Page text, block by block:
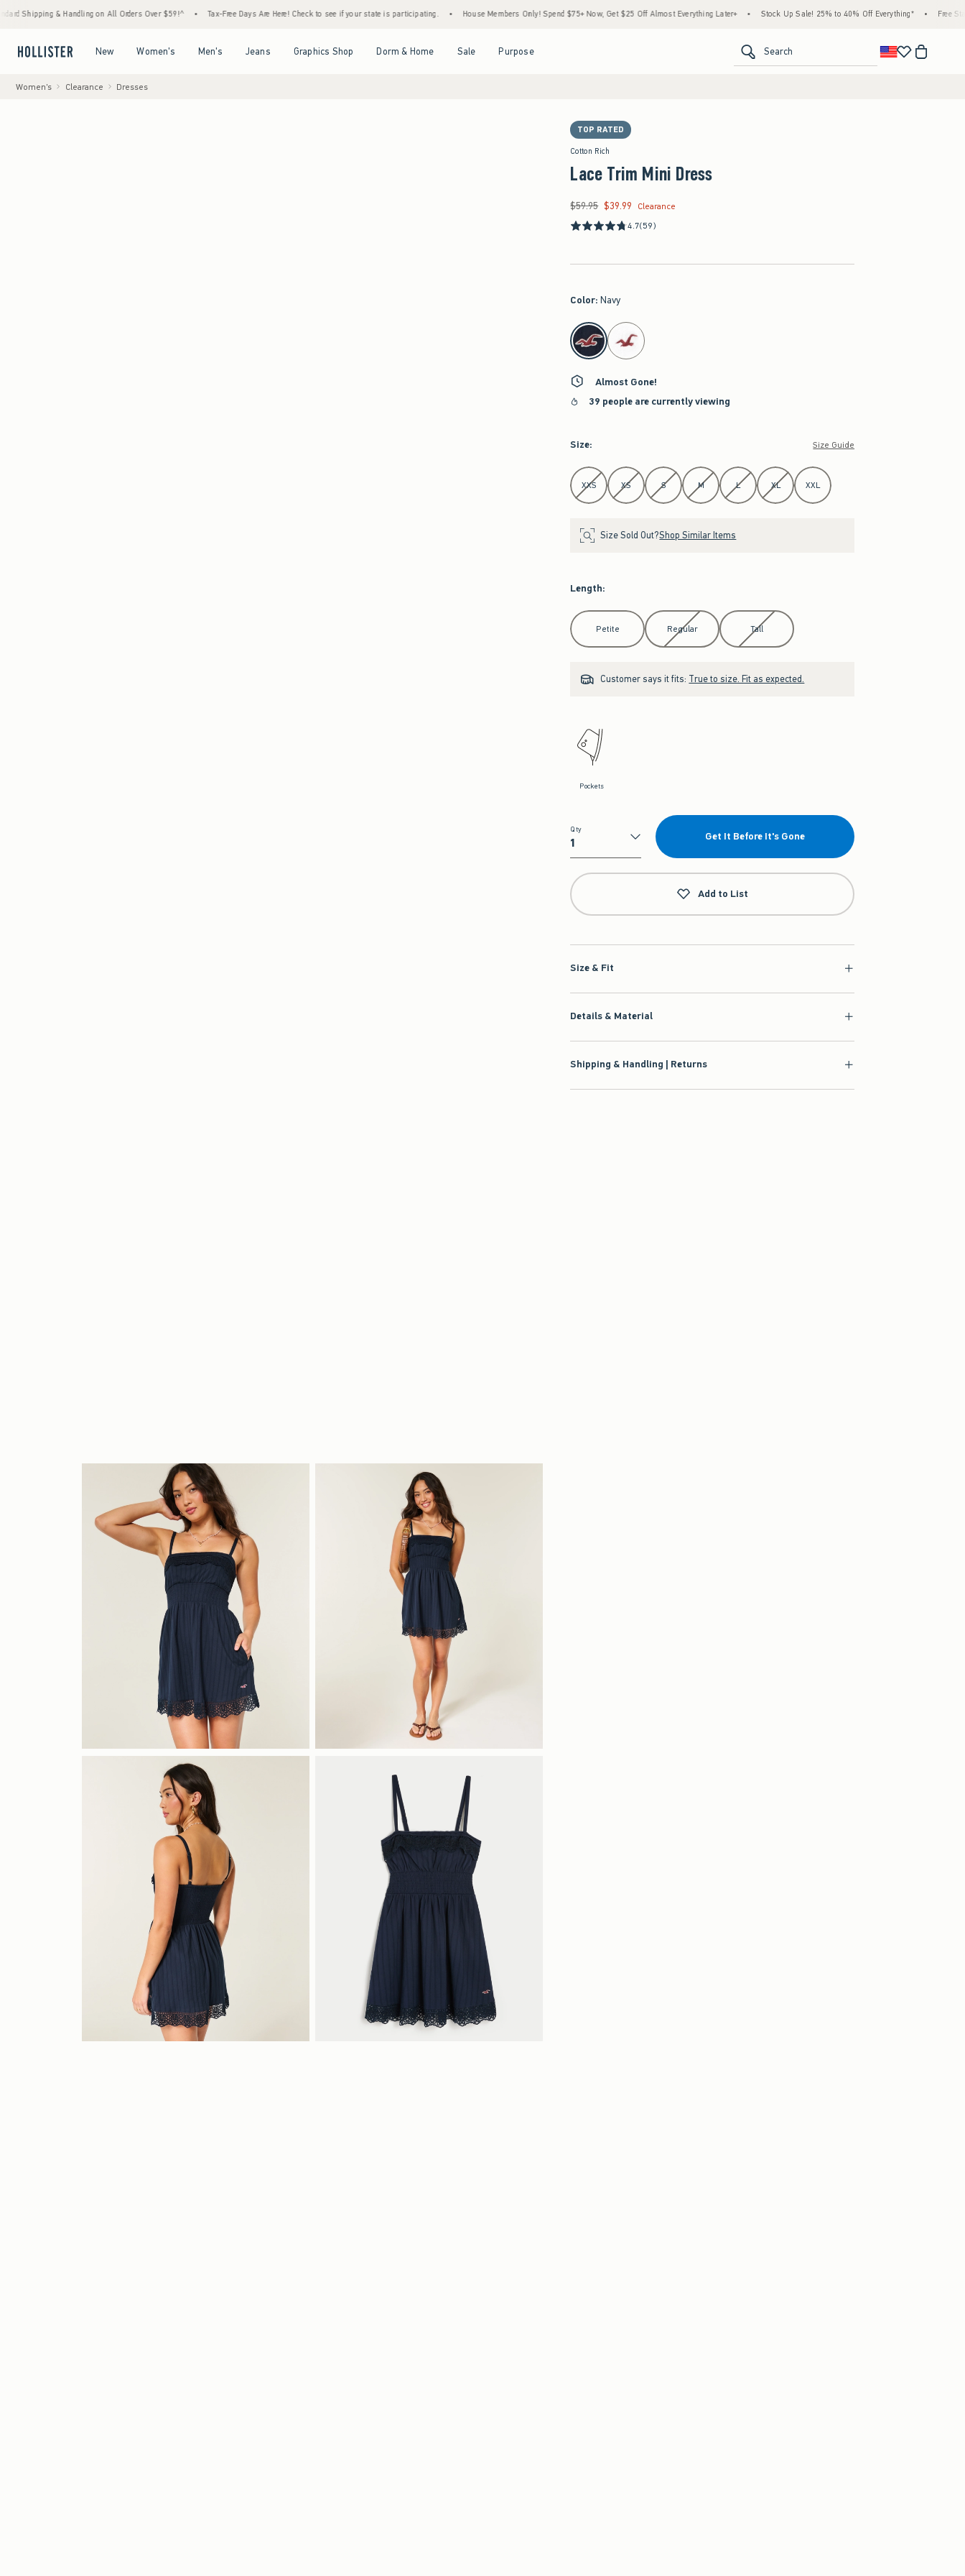
& Handling on All Orders Over $59!^ • Tax-Free Days Are Here! Check to see if your state is participating. • House Members Only! Spend $75+ Now, Get $25 Off Almost Everything Later+ • Stock Up Sale! 25% to 40% Off Everything* • Free Standard
New Women's Men's Jeans Graphics Shop Dorm & Home Sale Purpose Search
Women's Clearance Dresses
TOP RATED
Cotton Rich
Lace Trim Mini Dress
Was $59.95, now $39.99
$59.95 $39.99
Clearance
4.7(59)
Color: Navy
select color
Almost Gone!
39 people are currently viewing
Size: Size Guide
Select Size
XXS XS S M L XL XXL
Size Sold Out?Shop Similar Items
Length:
Select Length
Petite Regular Tall
Customer says it fits: True to size. Fit as expected.
Pockets
Qty
Qty
Get It Before It's Gone
Add to List
Size & Fit
Details & Material
Shipping & Handling | Returns